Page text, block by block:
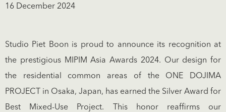
16 December 2024
Studio Piet Boon is proud to announce its recognition at
the prestigious MIPIM Asia Awards 2024. Our design for
the residential common areas of the ONE DOJIMA
PROJECT in Osaka, Japan, has earned the Silver Award for
Best Mixed-Use Project. This honor reaffirms our